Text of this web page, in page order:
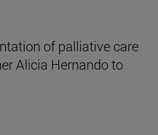
of palliative care
Alicia Hernando to